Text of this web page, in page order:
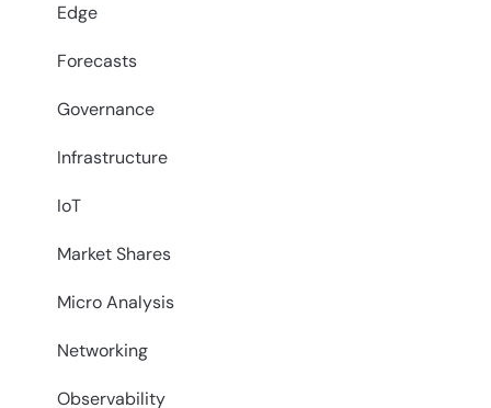
Edge
Forecasts
Governance
Infrastructure
IoT
Market Shares
Micro Analysis
Networking
Observability